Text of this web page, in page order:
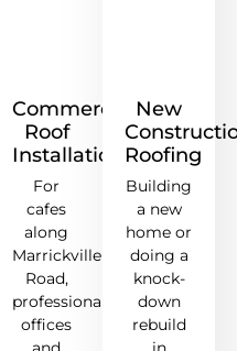
Commercial
Roof
Installation
For
cafes
along
Marrickville
Road,
professional
offices
New
Roofing
Building
a new
home or
doing a
knock-
down
rebuild